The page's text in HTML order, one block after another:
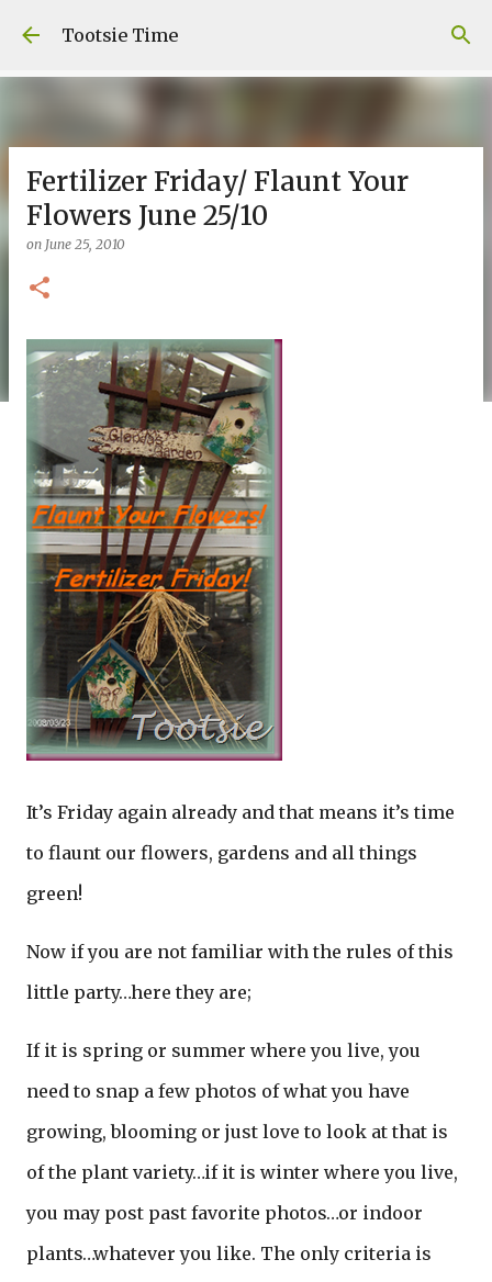
Skip to main content
Tootsie Time
Fertilizer Friday/ Flaunt Your
Flowers June 25/10
on June 25, 2010
It’s Friday again already and that means it’s time
to flaunt our flowers, gardens and all things
green!
Now if you are not familiar with the rules of this
little party…here they are;
If it is spring or summer where you live, you
need to snap a few photos of what you have
growing, blooming or just love to look at that is
of the plant variety…if it is winter where you live,
you may post past favorite photos…or indoor
plants…whatever you like. The only criteria is